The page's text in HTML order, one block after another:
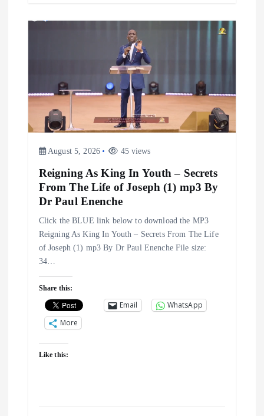
August 5, 2026 45 views
Reigning As King In Youth – Secrets
From The Life of Joseph (1) mp3 By
Dr Paul Enenche
Click the BLUE link below to download the MP3
Reigning As King In Youth – Secrets From The Life
of Joseph (1) mp3 By Dr Paul Enenche File size:
34…
Share this:
Email
WhatsApp
More
Like this: